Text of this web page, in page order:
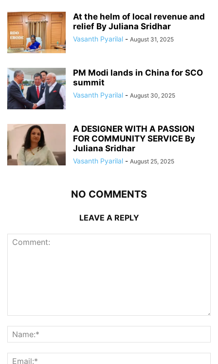
At the helm of local revenue and
relief By Juliana Sridhar
Vasanth Pyarilal - August 31, 2025
PM Modi lands in China for SCO
summit
Vasanth Pyarilal - August 30, 2025
A DESIGNER WITH A PASSION
FOR COMMUNITY SERVICE By
Juliana Sridhar
Vasanth Pyarilal - August 25, 2025
NO COMMENTS
LEAVE A REPLY